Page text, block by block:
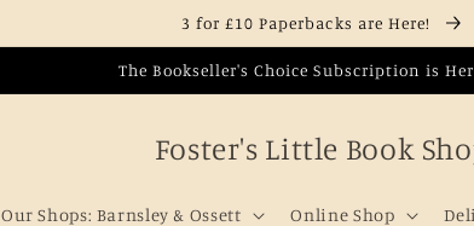
3 for £10 Paperbacks are Here!
The Bookseller's Choice Subscription is
Foster's Little Book
Our Shops: Barnsley & Ossett Online Shop